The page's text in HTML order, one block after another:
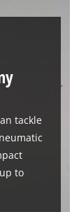
tackle
to